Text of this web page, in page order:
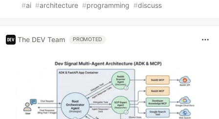
#ai #architecture #programming #discuss
The DEV Team PROMOTED